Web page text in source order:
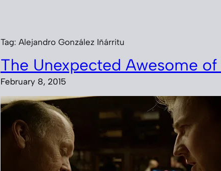
Tag: Alejandro González Iñárritu
The Unexpected Awesome
February 8, 2015